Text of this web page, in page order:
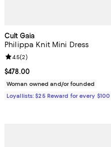
Cult Gaia
Philippa Knit Mini Dress
Current price $478.00; ;
$478.00
Review rating: 4.5 out of 5; 2
4.5(2)
Woman owned and/or founded
Loyallists: $25 Reward for every $100